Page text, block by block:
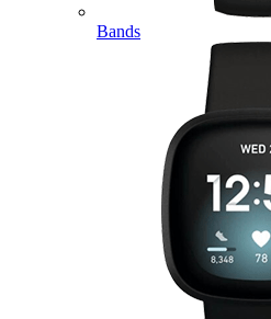
Bands